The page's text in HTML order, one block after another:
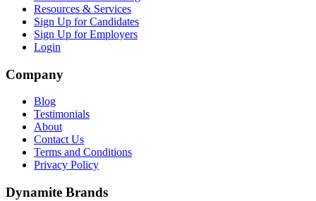
Resources & Services
Sign Up for Candidates
Sign Up for Employers
Login
Company
Blog
Testimonials
About
Contact Us
Terms and Conditions
Privacy Policy
Dynamite Brands